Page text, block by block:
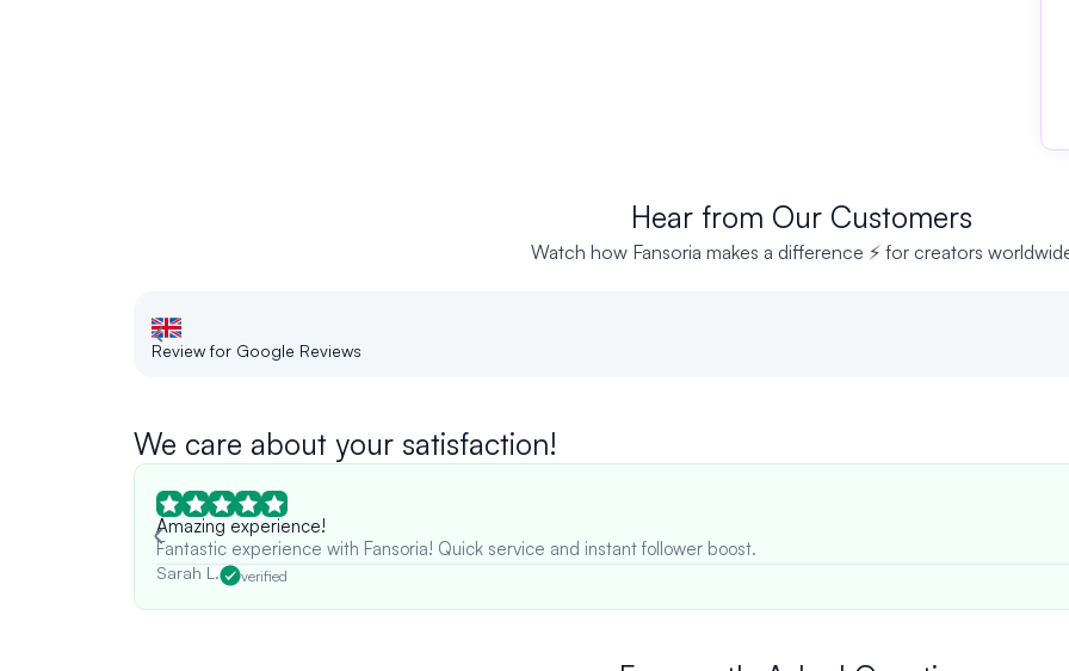
Hear from Our Customers
Watch how Fansoria makes a difference ⚡ for creators
Review for Google Reviews
We care about your satisfaction!
Amazing experience!
Fantastic experience with Fansoria! Quick service and instant follower boost.
Sarah L. verified